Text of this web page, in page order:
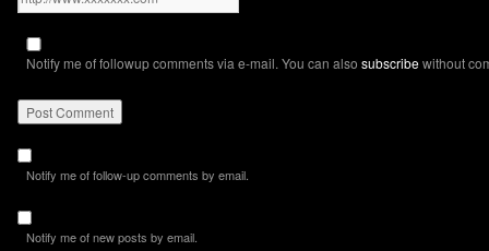
Notify me of followup comments via e-mail. You can also subscribewithout
Notify me of follow-up comments by email.
Notify me of new posts by email.